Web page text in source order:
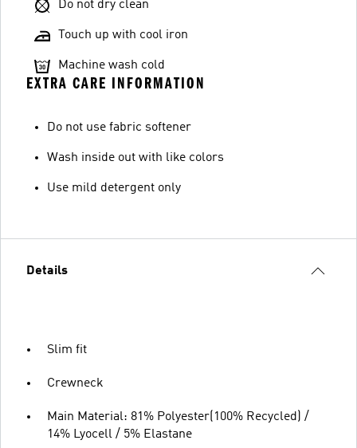
Do not dry clean
Touch up with cool iron
Machine wash cold
EXTRA CARE INFORMATION
Do not use fabric softener
Wash inside out with like colors
Use mild detergent only
Details
Slim fit
Crewneck
Main Material: 81% Polyester(100% Recycled) /
14% Lyocell / 5% Elastane